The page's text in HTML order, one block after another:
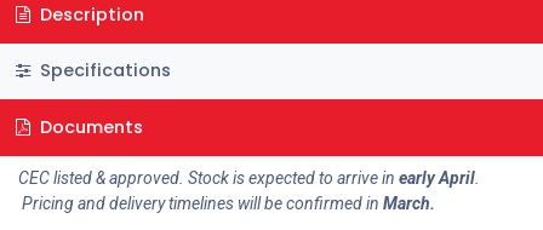
Description
Specifications
Documents
CEC listed & approved. Stock is expected to arrive in early April
Pricing and delivery timelines will be confirmed in March.